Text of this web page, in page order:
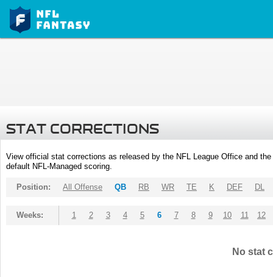
STAT CORRECTIONS
View official stat corrections as released by the NFL League Office and
default NFL-Managed scoring.
Position: All Offense QB RB WR TE K DEF DL
Weeks: 1 2 3 4 5 6 7 8 9 10 11 12
No stat